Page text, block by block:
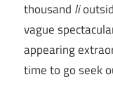
thousand li
vague
appearing
time to go seek